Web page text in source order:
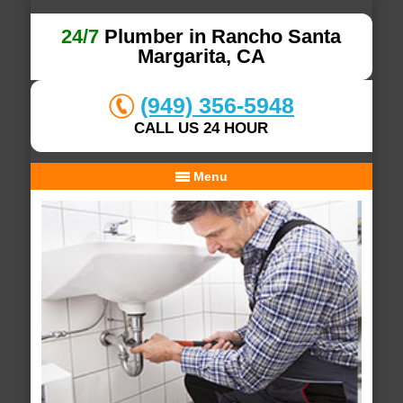
24/7 Plumber in Rancho Santa
Margarita, CA
(949) 356-5948
CALL US 24 HOUR
Menu